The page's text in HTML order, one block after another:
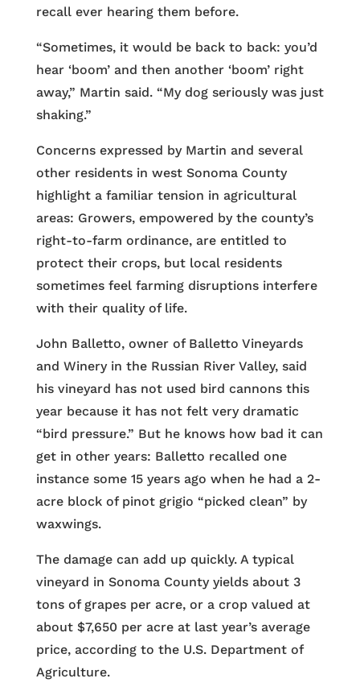
recall ever hearing them before.
“Sometimes, it would be back to back: you’d
hear ‘boom’ and then another ‘boom’ right
away,” Martin said. “My dog seriously was just
shaking.”
Concerns expressed by Martin and several
other residents in west Sonoma County
highlight a familiar tension in agricultural
areas: Growers, empowered by the county’s
right-to-farm ordinance, are entitled to
protect their crops, but local residents
sometimes feel farming disruptions interfere
with their quality of life.
John Balletto, owner of Balletto Vineyards
and Winery in the Russian River Valley, said
his vineyard has not used bird cannons this
year because it has not felt very dramatic
“bird pressure.” But he knows how bad it can
get in other years: Balletto recalled one
instance some 15 years ago when he had a 2-
acre block of pinot grigio “picked clean” by
waxwings.
The damage can add up quickly. A typical
vineyard in Sonoma County yields about 3
tons of grapes per acre, or a crop valued at
about $7,650 per acre at last year’s average
price, according to the U.S. Department of
Agriculture.